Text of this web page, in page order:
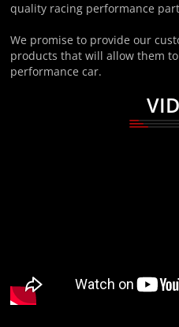
quality racing performance
We promise to provide our
products that will allow them
performance car.